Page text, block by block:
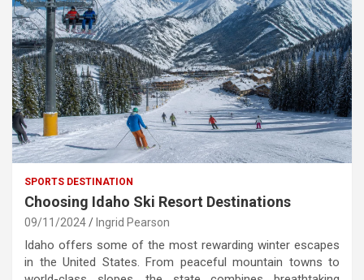
SPORTS DESTINATION
Choosing Idaho Ski Resort Destinations
09/11/2024 Ingrid Pearson
Idaho offers some of the most rewarding winter escapes
in the United States. From peaceful mountain towns to